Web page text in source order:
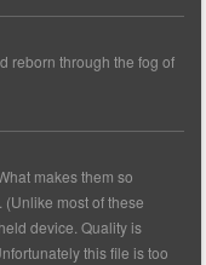
reborn through the fog of
makes them so
most of these
device. Quality is
this file is too